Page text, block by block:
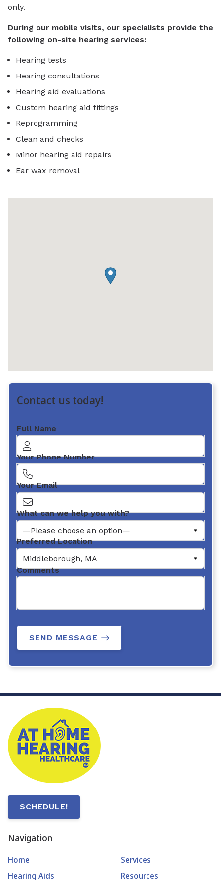
only.
During our mobile visits, our specialists provide the
following on-site hearing services:
Hearing tests
Hearing consultations
Hearing aid evaluations
Custom hearing aid fittings
Reprogramming
Clean and checks
Minor hearing aid repairs
Ear wax removal
Contact us today!
Full Name
Your Phone Number
Your Email
What can we help you with?
Preferred Location
Comments
SEND MESSAGE
SCHEDULE!
Navigation
Home
Services
Hearing Aids
Resources